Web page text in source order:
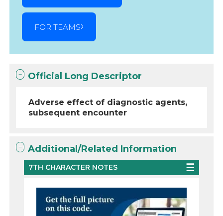
FOR TEAMS
Official Long Descriptor
Adverse effect of diagnostic agents,
subsequent encounter
Additional/Related Information
7TH CHARACTER NOTES